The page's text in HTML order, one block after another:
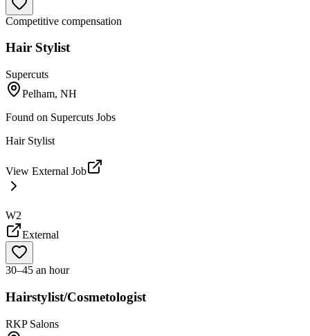
Competitive compensation
Hair Stylist
Supercuts
Pelham, NH
Found on Supercuts Jobs
Hair Stylist
View External Job
W2
External
30–45 an hour
Hairstylist/Cosmetologist
RKP Salons